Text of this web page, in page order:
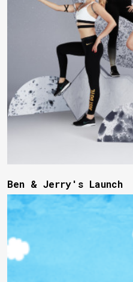
Ben & Jerry's Launch